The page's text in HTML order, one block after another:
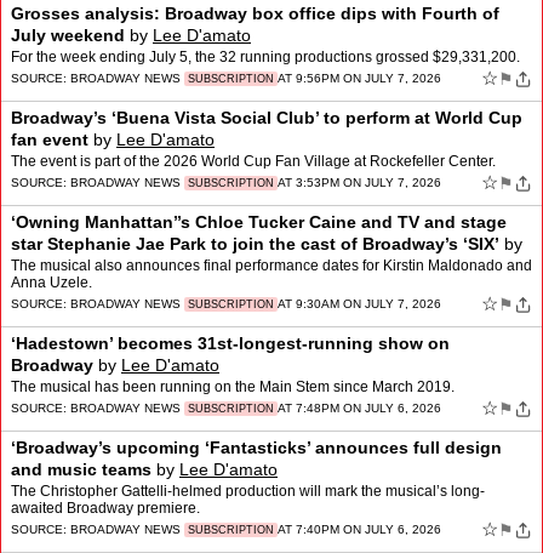
Grosses analysis: Broadway box office dips with Fourth of
July weekend by Lee D'amato
For the week ending July 5, the 32 running productions grossed $29,331,200.
SOURCE: BROADWAY NEWS SUBSCRIPTION AT 9:56PM ON JULY 7, 2026 ☆ ⚑
Broadway’s ‘Buena Vista Social Club’ to perform at World Cup
fan event by Lee D'amato
The event is part of the 2026 World Cup Fan Village at Rockefeller Center.
SOURCE: BROADWAY NEWS SUBSCRIPTION AT 3:53PM ON JULY 7, 2026 ☆ ⚑
‘Owning Manhattan’’s Chloe Tucker Caine and TV and stage
star Stephanie Jae Park to join the cast of Broadway’s ‘SIX’ by
Lee D'amato
The musical also announces final performance dates for Kirstin Maldonado and
Anna Uzele.
SOURCE: BROADWAY NEWS SUBSCRIPTION AT 9:30AM ON JULY 7, 2026 ☆ ⚑
‘Hadestown’ becomes 31st-longest-running show on
Broadway by Lee D'amato
The musical has been running on the Main Stem since March 2019.
SOURCE: BROADWAY NEWS SUBSCRIPTION AT 7:48PM ON JULY 6, 2026 ☆ ⚑
‘Broadway’s upcoming ‘Fantasticks’ announces full design
and music teams by Lee D'amato
The Christopher Gattelli-helmed production will mark the musical’s long-
awaited Broadway premiere.
SOURCE: BROADWAY NEWS SUBSCRIPTION AT 7:40PM ON JULY 6, 2026 ☆ ⚑